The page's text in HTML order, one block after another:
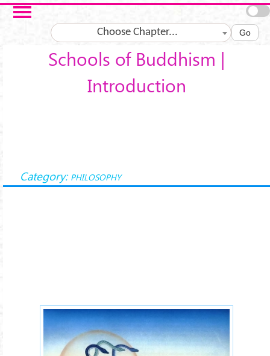
Skip to main content
Choose Chapter... Go
Schools of Buddhism |
Introduction
Category: PHILOSOPHY
buddhism-schools.jpg